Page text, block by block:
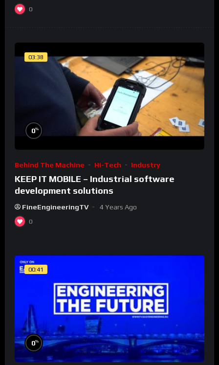
0
03:38
0%
Behind The Machine Hi-Tech Industry
KEEP IT MOBILE – Industrial software
development solutions
FineEngineeringTV 4 Years Ago
0
00:41
0%